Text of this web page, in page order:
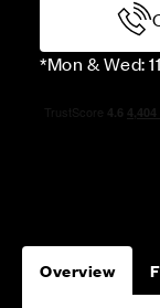
*Mon & Wed:
Overview